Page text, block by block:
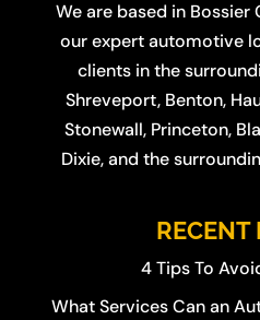
We are based in Bossier
our expert automotive
clients in the
Shreveport, Benton,
Stonewall, Princeton,
Dixie, and the
RECENT
4 Tips To
What Services Can an